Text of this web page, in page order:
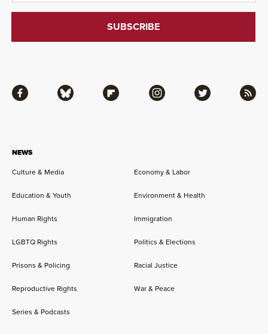
NEWS
Culture & Media
Economy & Labor
Education & Youth Environment & Health
Human Rights Immigration
LGBTQ Rights Politics & Elections
Prisons & Policing Racial Justice
Reproductive Rights War & Peace
Series & Podcasts
Facebook Bluesky Flipboard Instagram Twitter RSS